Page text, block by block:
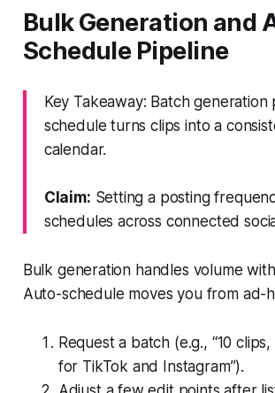
Bulk Generation and
Schedule Pipeline
Key Takeaway: Batch generation
schedule turns clips into a
calendar.
Claim: Setting a posting
schedules across connected
Bulk generation handles volume
Auto-schedule moves you from ad-
Request a batch (e.g., “10
for TikTok and Instagram”).